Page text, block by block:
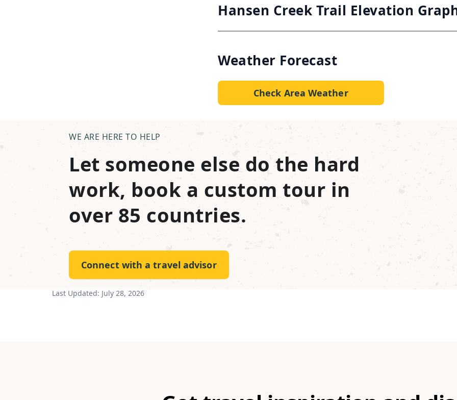
Hansen Creek Trail Elevation
Weather Forecast
Check Area Weather
WE ARE HERE TO HELP
Let someone else do the hard
work, book a custom tour in
over 85 countries.
Connect with a travel advisor
Last Updated: July 28, 2026